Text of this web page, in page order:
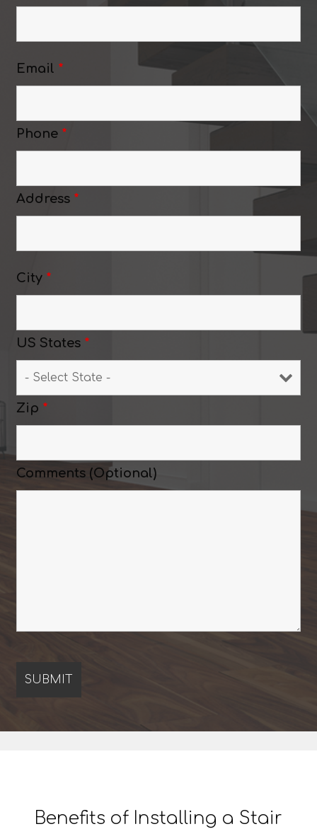
Email *
Phone *
Address *
City *
US States *
Zip *
Comments (Optional)
Benefits of Installing a Stair